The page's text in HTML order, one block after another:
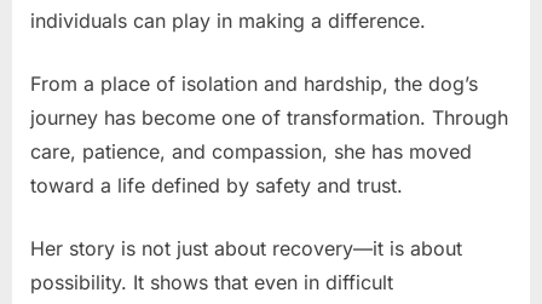
individuals can play in making a difference.
From a place of isolation and hardship, the dog’s
journey has become one of transformation. Through
care, patience, and compassion, she has moved
toward a life defined by safety and trust.
Her story is not just about recovery—it is about
possibility. It shows that even in difficult